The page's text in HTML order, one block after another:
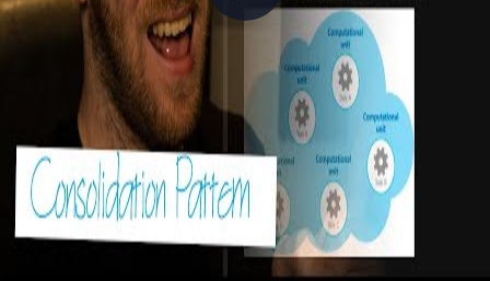
27 - The Compute Resource
Consolidation Pattern (Optimise for
Cost!)